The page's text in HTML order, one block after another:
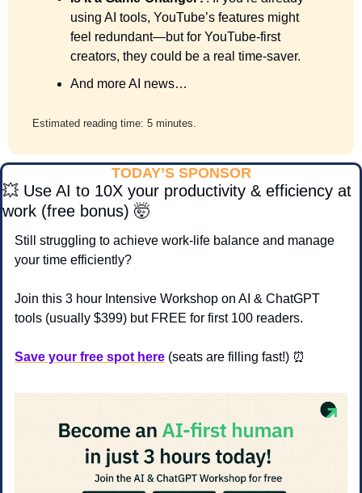
using AI tools, YouTube’s features might
feel redundant—but for YouTube-first
creators, they could be a real time-saver.
And more AI news…
Estimated reading time: 5 minutes.
TODAY’S SPONSOR
💥 Use AI to 10X your productivity & efficiency at
work (free bonus) 🤯
Still struggling to achieve work-life balance and manage
your time efficiently?
Join this 3 hour Intensive Workshop on AI & ChatGPT
tools (usually $399) but FREE for first 100 readers.
Save your free spot here (seats are filling fast!) ⏰